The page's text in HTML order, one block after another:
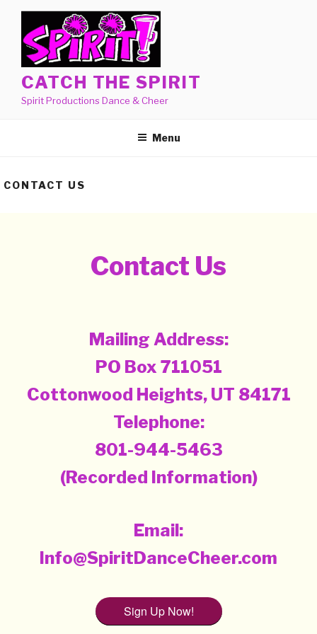
content
CATCH THE SPIRIT
Spirit Productions Dance & Cheer
Menu
CONTACT US
Contact Us
Mailing Address:
PO Box 711051
Cottonwood Heights, UT 84171
Telephone:
801-944-5463
(Recorded Information)
Email:
Info@SpiritDanceCheer.com
Sign Up Now!